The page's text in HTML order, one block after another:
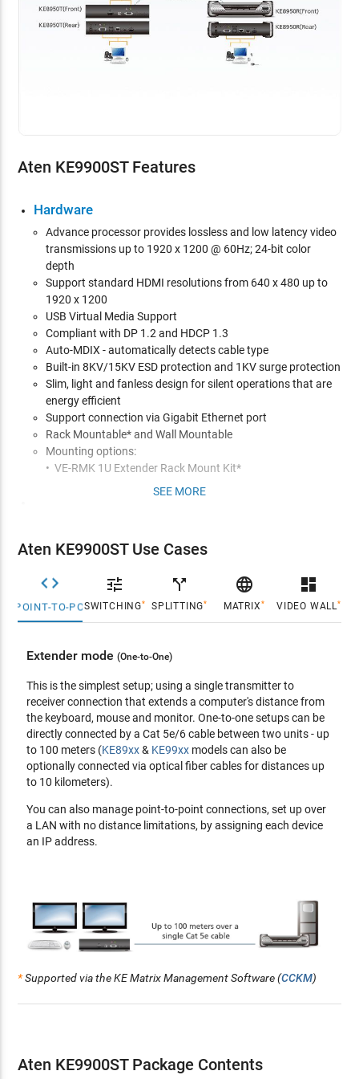
Aten KE9900ST Features
Hardware
Advance processor provides lossless and low latency video
transmissions up to 1920 x 1200 @ 60Hz; 24-bit color
depth
Support standard HDMI resolutions from 640 x 480 up to
1920 x 1200
USB Virtual Media Support
Compliant with DP 1.2 and HDCP 1.3
Auto-MDIX - automatically detects cable type
Built-in 8KV/15KV ESD protection and 1KV surge protection
Slim, light and fanless design for silent operations that are
energy efficient
Support connection via Gigabit Ethernet port
Rack Mountable* and Wall Mountable
Mounting options:
• VE-RMK 1U Extender Rack Mount Kit*
intranet
OSD (On Screen Display) on the Receiver configures both
Tx/Rx units
EDID Expertª - selects optimum EDID settings for smooth
power-up and highest quality display
On-screen Preview - allows users to view the video of up to
Video Compression Level - allows you to increase/decrease
bandwidth
CLI - administrators can control all KE devices via RS-232 or
Telnet by issuing commands
RS-232 serial ports - allow you to connect to a serial
terminal for text menu, CLI, or serial devices such as touch
screens and barcode scanners
Security
Video/Keyboard/Mouse/Data transmission
Supportsindustry standard
Transport Layer Security (TLS)
protocol
installationsanddiagnostic testing
Support Smart Card/CAC Reader
SEE MORE
Aten KE9900ST Use Cases

POINT-TO-POINT

SWITCHING*
call_split
SPLITTING*

MATRIX *
dashboard
VIDEO WALL*
Extender mode (One-to-One)
This is the simplest setup; using a single transmitter to
receiver connection that extends a computer's distance from
the keyboard, mouse and monitor. One-to-one setups can be
directly connected by a Cat 5e/6 cable between two units - up
to 100 meters (KE89xx& KE99xxmodels can also be
optionally connected via optical fiber cables for distances up
to 10 kilometers).
You can also manage point-to-point connections, set up over
a LAN with no distance limitations, by assigning each device
an IP address.
*Supported via the KE Matrix Management Software (CCKM)
Aten KE9900ST Package Contents